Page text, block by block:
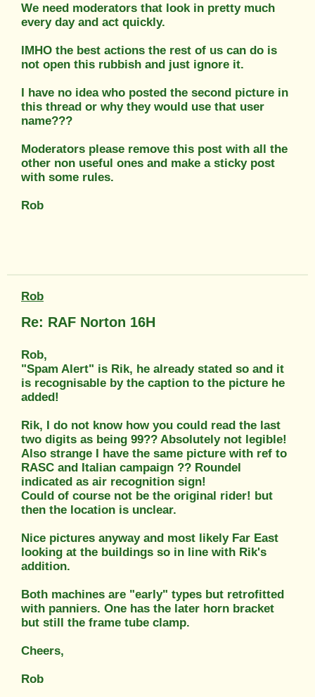
We need moderators that look in pretty much
every day and act quickly.
IMHO the best actions the rest of us can do is
not open this rubbish and just ignore it.
I have no idea who posted the second picture in
this thread or why they would use that user
name???
Moderators please remove this post with all the
other non useful ones and make a sticky post
with some rules.
Rob
Rob
Re: RAF Norton 16H
Rob,
"Spam Alert" is Rik, he already stated so and it
is recognisable by the caption to the picture he
added!
Rik, I do not know how you could read the last
two digits as being 99?? Absolutely not legible!
Also strange I have the same picture with ref to
RASC and Italian campaign ?? Roundel
indicated as air recognition sign!
Could of course not be the original rider! but
then the location is unclear.
Nice pictures anyway and most likely Far East
looking at the buildings so in line with Rik's
addition.
Both machines are "early" types but retrofitted
with panniers. One has the later horn bracket
but still the frame tube clamp.
Cheers,
Rob